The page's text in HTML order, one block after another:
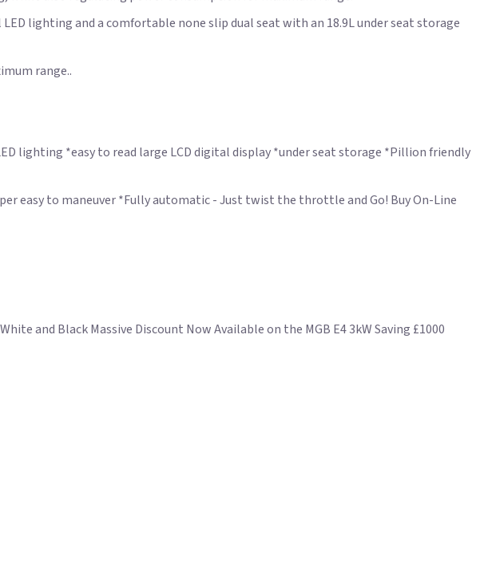
lighting and a comfortable none slip dual seat with an 18.9L under seat storage
range..
lighting *easy to read large LCD digital display *under seat storage *Pillion friendly
easy to maneuver *Fully automatic - Just twist the throttle and Go! Buy On-Line
and Black Massive Discount Now Available on the MGB E4 3kW Saving £1000